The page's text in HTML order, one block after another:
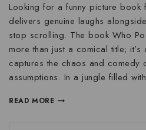
Looking for a funny picture
delivers genuine laughs
stop scrolling. The book Who
more than just a comical title; it’s
captures the chaos and comedy
assumptions. In a jungle filled
READ MORE